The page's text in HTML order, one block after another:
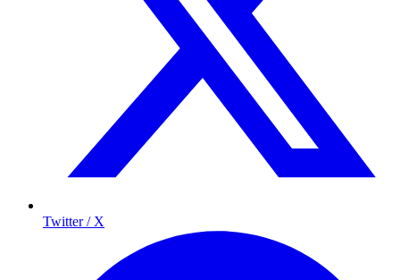
Twitter / X